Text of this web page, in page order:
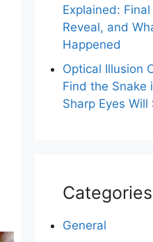
Explained:
Reveal, and
Happened
Optical Illusion
Find the Snake
Sharp Eyes Will
Categories
General